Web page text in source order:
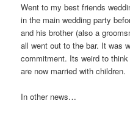
Went to my best friends
in the main wedding party
and his brother (also a
all went out to the bar. It was
commitment. Its weird to
are now married with children.
In other news…